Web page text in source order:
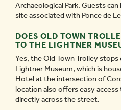
Archaeological Park. Guests
site associated with Ponce de
DOES OLD TOWN
TO THE LIGHTNER
Yes, the Old Town Trolley
Lightner Museum, which is
Hotel at the intersection of
location also offers easy
directly across the street.